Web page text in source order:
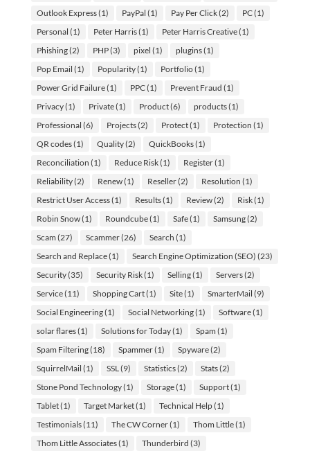
Outlook Express(1) PayPal (1) Pay Per Click(2) PC(1)
Personal (1) Peter Harris(1) Peter Harris Creative(1)
Phishing(2) PHP(3) pixel (1) plugins(1)
Pop Email (1) Popularity(1) Portfolio(1)
Power Grid Failure(1) PPC(1) Prevent Fraud (1)
Privacy(1) Private(1) Product(6) products(1)
Professional (6) Projects(2) Protect(1) Protection (1)
QR codes(1) Quality(2) QuickBooks(1)
Reconciliation (1) Reduce Risk(1) Register(1)
Reliability(2) Renew(1) Reseller(2) Resolution (1)
Restrict User Access(1) Results(1) Review(2) Risk(1)
Robin Snow(1) Roundcube(1) Safe(1) Samsung(2)
Scam (27) Scammer(26) Search (1)
Search and Replace(1) Search Engine Optimization (SEO) (23)
Security(35) Security Risk(1) Selling(1) Servers(2)
Service(11) Shopping Cart(1) Site(1) SmarterMail (9)
Social Engineering(1) Social Networking(1) Software(1)
solar flares(1) Solutions for Today(1) Spam (1)
Spam Filtering(18) Spammer(1) Spyware(2)
SquirrelMail (1) SSL (9) Statistics(2) Stats(2)
Stone Pond Technology(1) Storage(1) Support(1)
Tablet(1) Target Market(1) Technical Help(1)
Testimonials(11) The CW Corner(1) Thom Little(1)
Thom Little Associates(1) Thunderbird (3)